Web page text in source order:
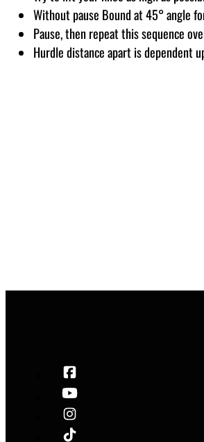
Without pause Bound at 45° angle
Pause, then repeat this sequence
Hurdle distance apart is dependent